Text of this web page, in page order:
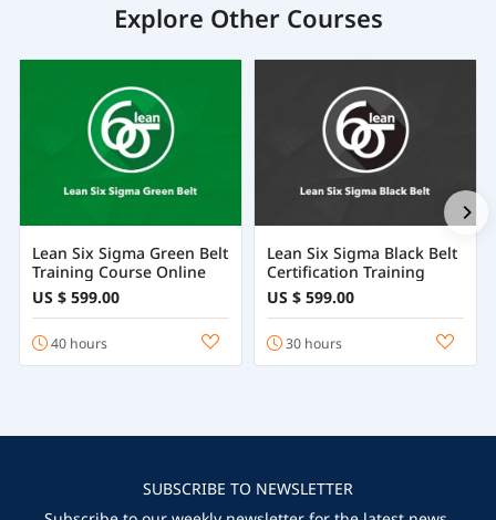
Explore Other Courses
Lean Six Sigma Green Belt
Training Course Online
US $ 599.00
40 hours
Lean Six Sigma Black Belt
Certification Training
US $ 599.00
30 hours
SUBSCRIBE TO NEWSLETTER